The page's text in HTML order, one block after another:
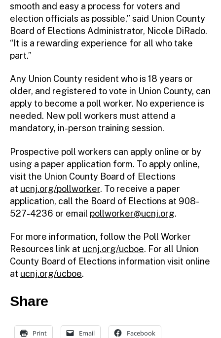
smooth and easy a process for voters and
election officials as possible,” said Union County
Board of Elections Administrator, Nicole DiRado.
“It is a rewarding experience for all who take
part.”
Any Union County resident who is 18 years or
older, and registered to vote in Union County, can
apply to become a poll worker. No experience is
needed. New poll workers must attend a
mandatory, in-person training session.
Prospective poll workers can apply online or by
using a paper application form. To apply online,
visit the Union County Board of Elections
at ucnj.org/pollworker. To receive a paper
application, call the Board of Elections at 908-
527-4236 or email pollworker@ucnj.org.
For more information, follow the Poll Worker
Resources link at ucnj.org/ucboe. For all Union
County Board of Elections information visit online
at ucnj.org/ucboe.
Share
Print Email Facebook